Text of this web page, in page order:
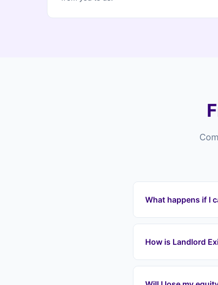
What happens if I
Properties in Harlow
payments
equity. We cover all
How is Landlord
Cash house buyers